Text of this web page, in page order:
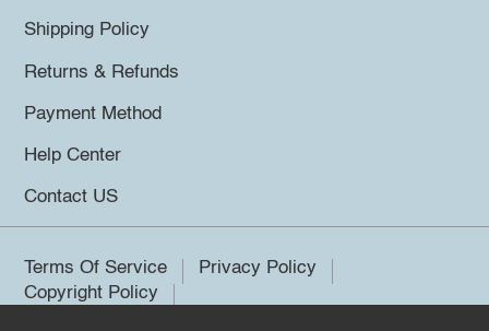
Shipping Policy
Returns & Refunds
Payment Method
Help Center
Contact US
Terms Of Service
Privacy Policy
Copyright Policy